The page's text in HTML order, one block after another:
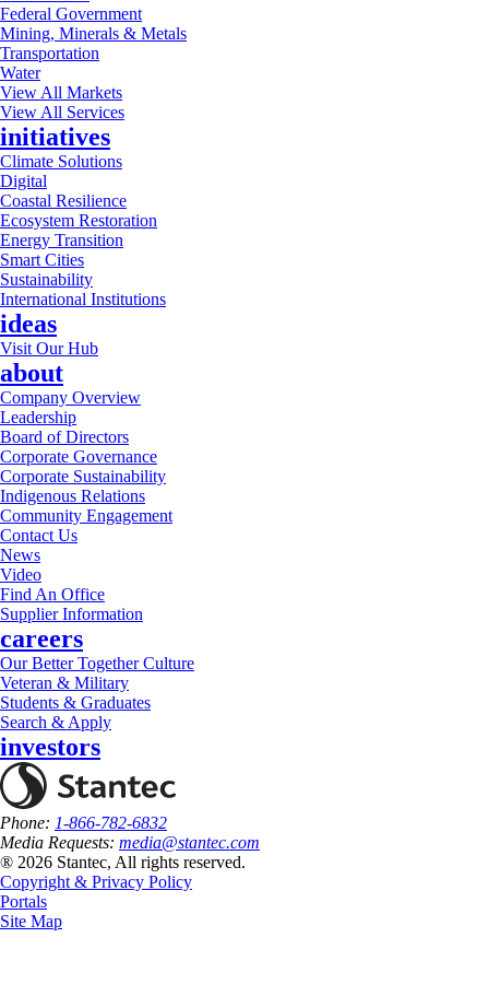
Federal Government
Mining, Minerals & Metals
Transportation
Water
View All Markets
View All Services
initiatives
Climate Solutions
Digital
Coastal Resilience
Ecosystem Restoration
Energy Transition
Smart Cities
Sustainability
International Institutions
ideas
Visit Our Hub
about
Company Overview
Leadership
Board of Directors
Corporate Governance
Corporate Sustainability
Indigenous Relations
Community Engagement
Contact Us
News
Video
Find An Office
Supplier Information
careers
Our Better Together Culture
Veteran & Military
Students & Graduates
Search & Apply
investors
Phone: 1-866-782-6832
Media Requests: media@stantec.com
® 2026 Stantec, All rights reserved.
Copyright & Privacy Policy
Portals
Site Map